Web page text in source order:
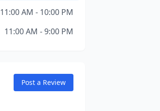
11:00 AM - 10:00 PM
11:00 AM - 9:00 PM
Post a Review